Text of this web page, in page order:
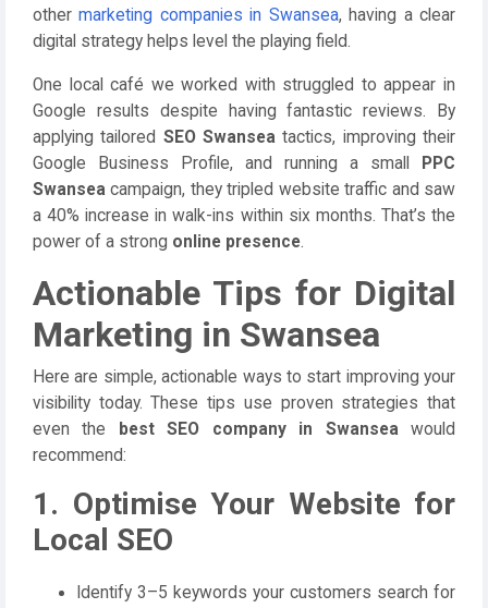
othermarketing companies in Swansea, having a clear
digital strategy helps level the playing field.
One local café we worked with struggled to appear in
Google results despite having fantastic reviews. By
applying tailored SEO Swansea tactics, improving their
Google Business Profile, and running a small
PPC
Swansea campaign, they tripled website traffic and saw
a 40% increase in walk-ins within six months. That’s the
power of a strong online presence.
Actionable Tips for Digital
Marketing in Swansea
Here are simple, actionable ways to start improving your
visibility today. These tips use proven strategies that
even the
best SEO company in Swanseawould
recommend:
1. Optimise Your Website for
Local SEO
Identify 3–5 keywords your customers search for